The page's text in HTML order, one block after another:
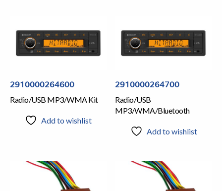
2910000264600
Radio/USB MP3/WMA Kit
Add to wishlist
2910000264700
Radio/USB
MP3/WMA/Bluetooth
Add to wishlist